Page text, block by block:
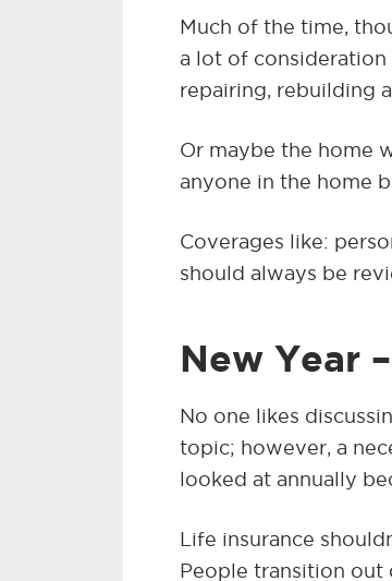
Much of the time,
a lot of
repairing, rebuilding
Or maybe the home
anyone in the home
Coverages like:
should always be
New Year
No one likes
topic; however, a
looked at annually
Life insurance
People transition out